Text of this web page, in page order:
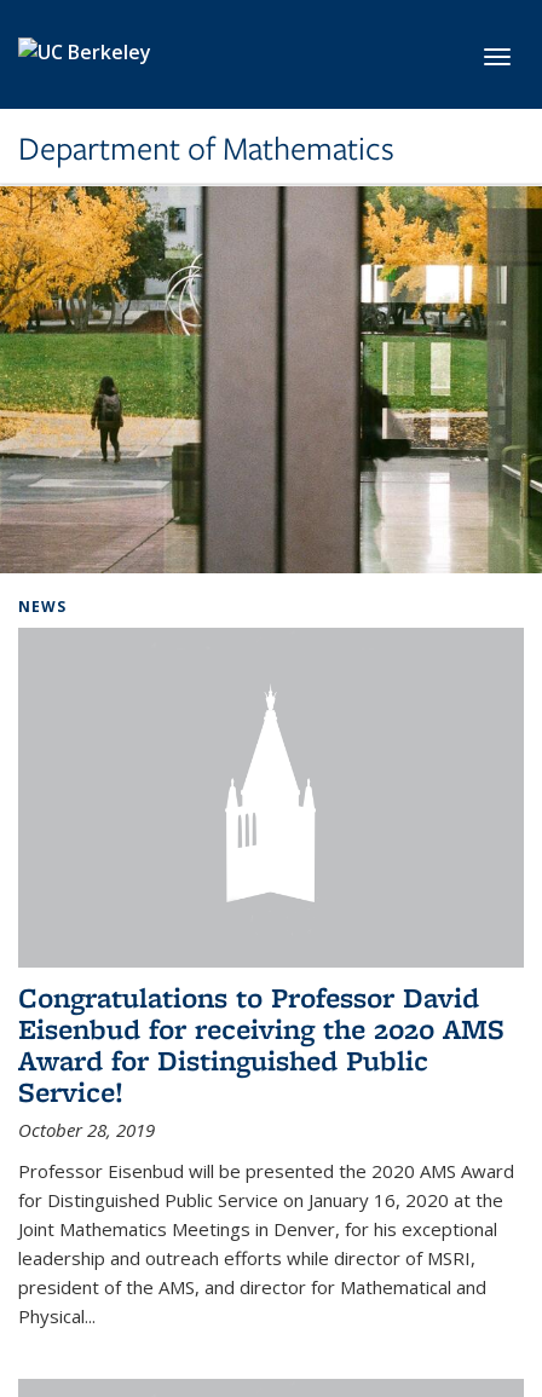
Department of Mathematics
NEWS
Congratulations to Professor David
Eisenbud for receiving the 2020 AMS
Award for Distinguished Public
Service!
October 28, 2019
Professor Eisenbud will be presented the 2020 AMS Award
for Distinguished Public Service on January 16, 2020 at the
Joint Mathematics Meetings in Denver, for his exceptional
leadership and outreach efforts while director of MSRI,
president of the AMS, and director for Mathematical and
Physical...